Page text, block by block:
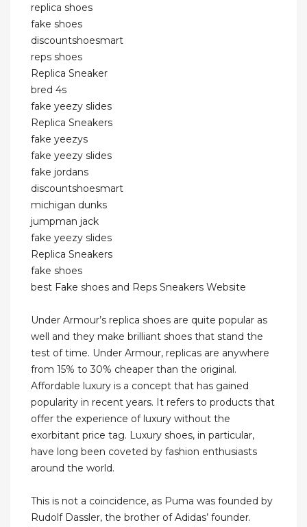
replica shoes
fake shoes
discountshoesmart
reps shoes
Replica Sneaker
bred 4s
fake yeezy slides
Replica Sneakers
fake yeezys
fake yeezy slides
fake jordans
discountshoesmart
michigan dunks
jumpman jack
fake yeezy slides
Replica Sneakers
fake shoes
best Fake shoes and Reps Sneakers Website
Under Armour’s replica shoes are quite popular as
well and they make brilliant shoes that stand the
test of time. Under Armour, replicas are anywhere
from 15% to 30% cheaper than the original.
Affordable luxury is a concept that has gained
popularity in recent years. It refers to products that
offer the experience of luxury without the
exorbitant price tag. Luxury shoes, in particular,
have long been coveted by fashion enthusiasts
around the world.
This is not a coincidence, as Puma was founded by
Rudolf Dassler, the brother of Adidas’ founder.